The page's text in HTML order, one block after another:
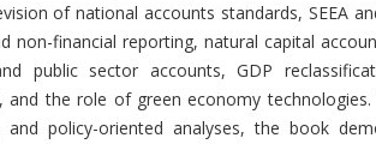
of national accounts standards, SEEA
non-financial reporting, natural capital
public sector accounts, GDP
and the role of green economy
and policy-oriented analyses, the book